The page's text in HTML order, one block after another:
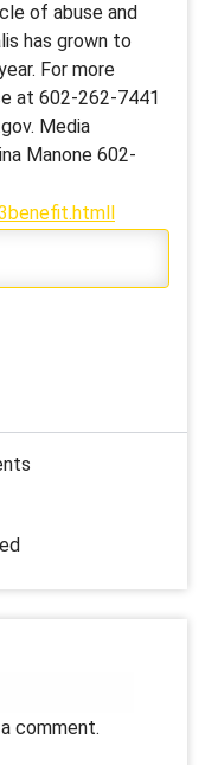
of abuse and
has grown to
For more
at 602-262-7441
Media
Manone 602-
comment.